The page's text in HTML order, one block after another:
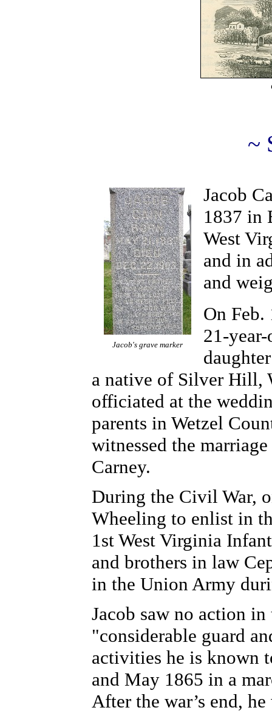
~
Jacob's grave marker
Jacob
1837 in
West
and in
and
On Feb.
21-
a native of Silver Hill,
officiated at the
parents in Wetzel
witnessed the
Carney.
During the Civil War,
Wheeling to enlist in
1st West Virginia
and brothers in law
in the Union Army
Jacob saw no action
"considerable guard
activities he is known
and May 1865 in a
After the war’s end,